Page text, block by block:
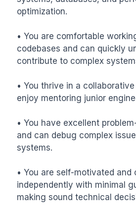
optimization.
• You are comfortable
codebases and can quickly
contribute to complex
• You thrive in a
enjoy mentoring junior
• You have excellent
and can debug complex
systems.
• You are self-motivated and
independently with minimal
making sound technical